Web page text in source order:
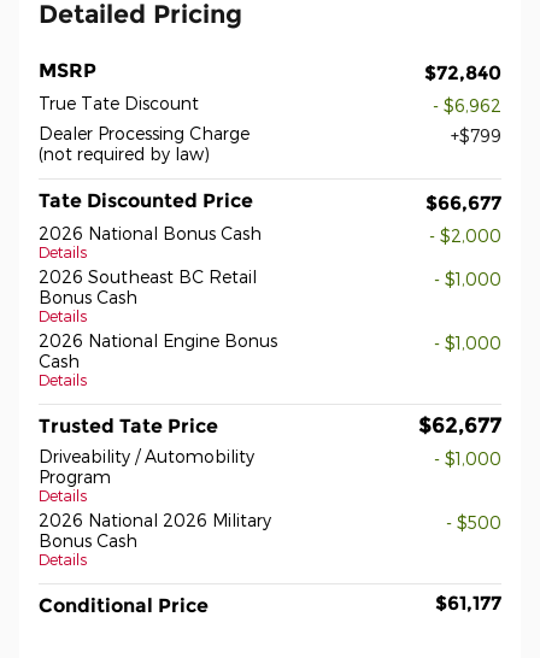
Detailed Pricing
MSRP $72,840
True Tate Discount
- $6,962
Dealer Processing Charge
(not required by law)
$799
Tate Discounted Price $66,677
2026 National Bonus Cash
Details
- $2,000
2026 Southeast BC Retail
Bonus Cash
Details
- $1,000
2026 National Engine Bonus
Cash
Details
- $1,000
Trusted Tate Price $62,677
Driveability / Automobility
Program
Details
- $1,000
2026 National 2026 Military
Bonus Cash
Details
- $500
Conditional Price $61,177